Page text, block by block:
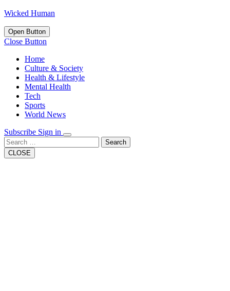
Wicked Human
Open Button
Close Button
Home
Culture & Society
Health & Lifestyle
Mental Health
Tech
Sports
World News
Subscribe Sign in
Search
CLOSE